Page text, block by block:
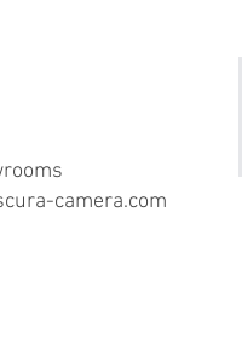
camera.com